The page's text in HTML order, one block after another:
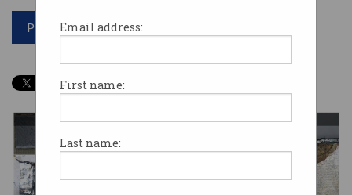
Email address:
First name:
Last name:
Print article